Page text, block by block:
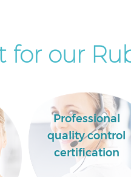
for our
Professional
quality control
certification